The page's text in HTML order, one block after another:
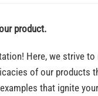
product.
Here, we strive
of our products
that ignite